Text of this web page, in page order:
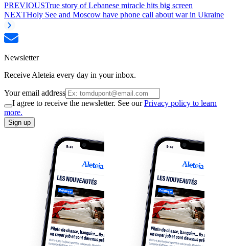
PREVIOUSTrue story of Lebanese miracle hits big screen
NEXTHoly See and Moscow have phone call about war in Ukraine
Newsletter
Receive Aleteia every day in your inbox.
Your email address
I agree to receive the newsletter. See ourPrivacy policy to learn
more.
Sign up